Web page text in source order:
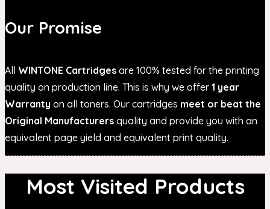
Our Promise
All WINTONE Cartridges are 100% tested for the printing
quality on production line. This is why we offer 1 year
Warranty on all toners. Our cartridges meet or beat the
Original Manufacturers quality and provide you with an
equivalent page yield and equivalent print quality.
Most Visited Products